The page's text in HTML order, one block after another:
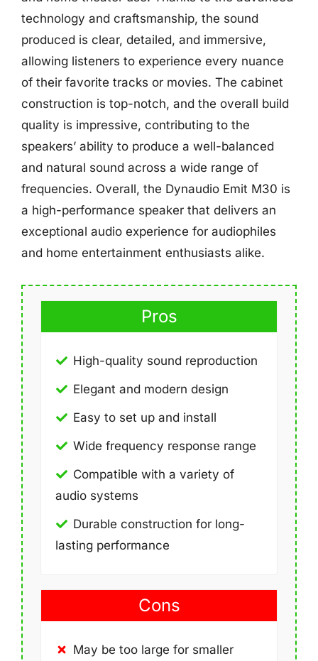
technology and craftsmanship, the sound
produced is clear, detailed, and immersive,
allowing listeners to experience every nuance
of their favorite tracks or movies. The cabinet
construction is top-notch, and the overall build
quality is impressive, contributing to the
speakers’ ability to produce a well-balanced
and natural sound across a wide range of
frequencies. Overall, the Dynaudio Emit M30 is
a high-performance speaker that delivers an
exceptional audio experience for audiophiles
and home entertainment enthusiasts alike.
Pros
High-quality sound reproduction
Elegant and modern design
Easy to set up and install
Wide frequency response range
Compatible with a variety of
audio systems
Durable construction for long-
lasting performance
Cons
May be too large for smaller